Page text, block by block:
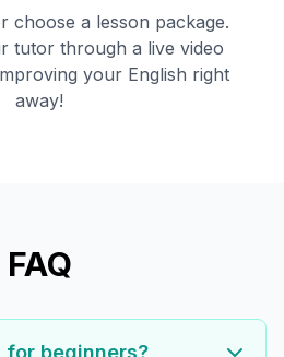
choose a lesson package.
tutor through a live video
your English right
away!
FAQ